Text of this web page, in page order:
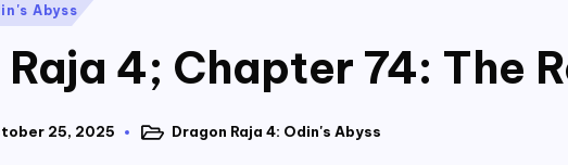
Abyss
4; Chapter 74: The
25, 2025
PostedDragon Raja 4: Odin's Abyss